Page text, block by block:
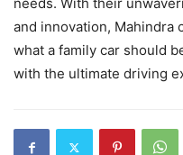
and innovation, Mahindra
what a family car should
with the ultimate driving